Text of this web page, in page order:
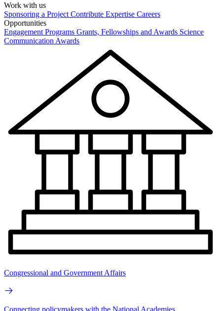
Work with us
Sponsoring a Project Contribute Expertise Careers
Opportunities
Engagement Programs Grants, Fellowships and Awards Science
Communication Awards
Congressional and Government Affairs
Connecting policymakers with the National Academies